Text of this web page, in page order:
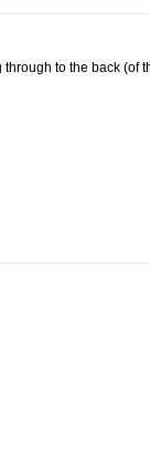
to the back (of